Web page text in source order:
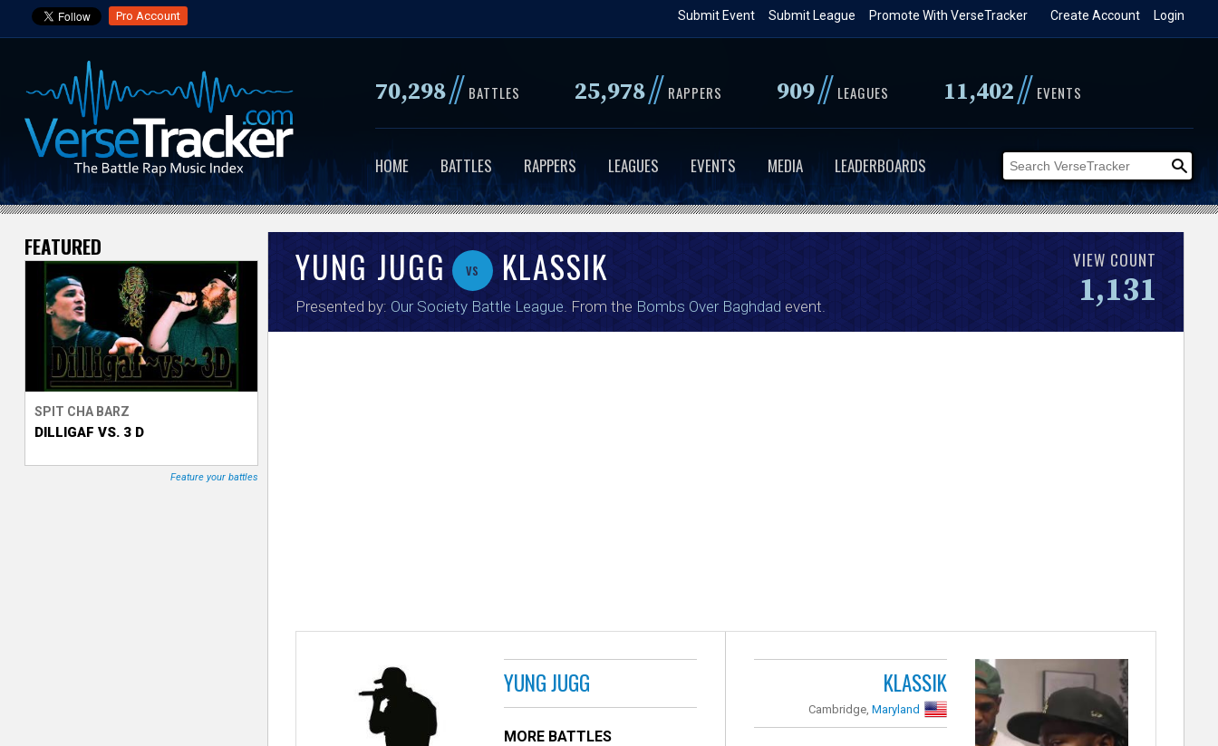
to
content
Pro Account Login
Create Account
Promote With VerseTracker
Submit League
Submit Event
70,298// BATTLES 25,978// RAPPERS 909// LEAGUES 11,402// EVENTS
HOME BATTLES RAPPERS LEAGUES EVENTS MEDIA LEADERBOARDS
V
e
e
T
YUNG JUGG vs KLASSIK
Presented by: Our Society Battle League . From the Bombs Over Baghdad event.
VIEW COUNT
1,131
YUNG JUGG
MORE BATTLES
KLASSIK
Cambridge,Maryland
FEATURED
SPIT CHA BARZ
DILLIGAF VS. 3 D
Feature your battles